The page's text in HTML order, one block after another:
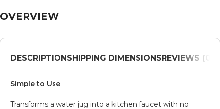
OVERVIEW
DESCRIPTIONSHIPPING DIMENSIONSREVIEWS (0)
Simple to Use
Transforms a water jug into a kitchen faucet with no